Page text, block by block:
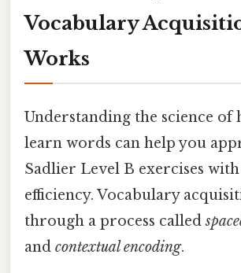
Vocabulary
Works
Understanding the science of
learn words can help you
Sadlier Level B exercises
efficiency. Vocabulary
through a process called
and contextual encoding.